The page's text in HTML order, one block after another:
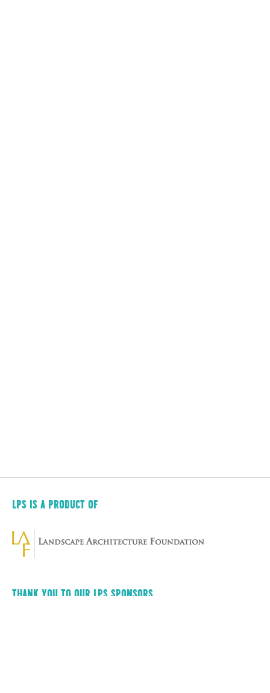
LPS IS A PRODUCT OF
THANK YOU TO OUR LPS SPONSORS